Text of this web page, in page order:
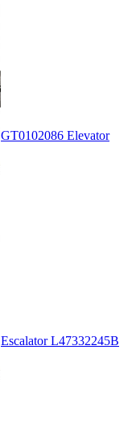
GT0102086 Elevator
Escalator L47332245B